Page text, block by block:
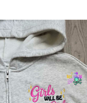
LIMITED RELEASES
BUY ONE GET ONE